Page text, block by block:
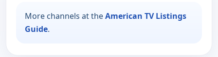
More channels at theAmerican TV Listings
Guide.